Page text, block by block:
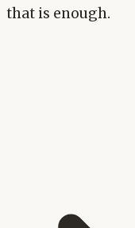
that is enough.